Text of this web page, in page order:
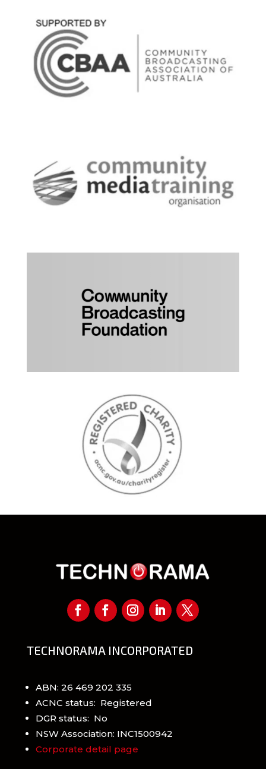
Manage redundancy & equipment repair
environmental conditions. Maintain,
troubleshoot & install all the equipment
in the broadcast chain from the studio to
transmitter site. Manage computer
software & hardware across the
Tech: Medium
TECHNORAMA INCORPORATED
ABN: 26 469 202 335
ACNC status: Registered
DGR status: No
NSW Association: INC1500942
Corporate detail page